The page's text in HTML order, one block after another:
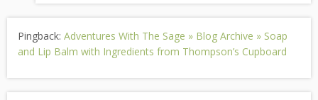
Pingback: Adventures With The Sage » Blog Archive » Soap
and Lip Balm with Ingredients from Thompson’s Cupboard